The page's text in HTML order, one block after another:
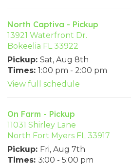
North Captiva - Pickup
13921 Waterfront Dr.
Bokeelia FL 33922
Pickup: Sat, Aug 8th
Times: 1:00 pm - 2:00 pm
View full schedule
On Farm - Pickup
11031 Shirley Lane
North Fort Myers FL 33917
Pickup: Fri, Aug 7th
Times: 3:00 - 5:00 pm